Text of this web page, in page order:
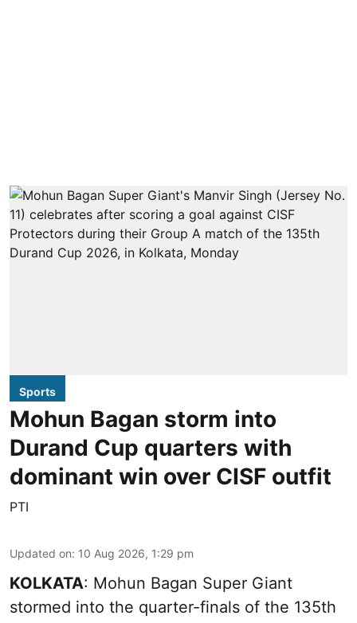
Sports
Mohun Bagan storm into
Durand Cup quarters with
dominant win over CISF outfit
PTI
Updated on: 10 Aug 2026, 1:29 pm
KOLKATA: Mohun Bagan Super Giant
stormed into the quarter-finals of the 135th